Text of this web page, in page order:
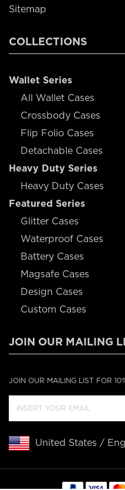
Sitemap
COLLECTIONS
Wallet Series
All Wallet Cases
Crossbody Cases
Flip Folio Cases
Detachable Cases
Heavy Duty Series
Heavy Duty Cases
Featured Series
Glitter Cases
Waterproof Cases
Battery Cases
Magsafe Cases
Design Cases
Custom Cases
JOIN OUR MAILING
JOIN OUR MAILING LIST FOR
United States /